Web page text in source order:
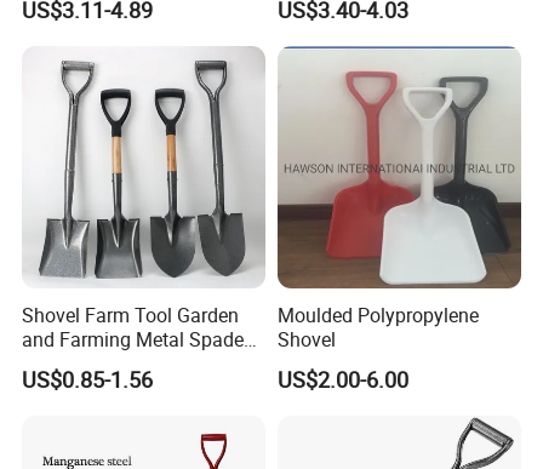
Payment terms : T/T - 30% as deposit , 70% against BL copy.
6.How about the lead times ?
Honestly, it depends on the order quantity and the season you
place the order.
Normally,the delivery time will be 25-35 days
Anti-Skid Explosion-Proof
Safe Reliable Wheeled
Snow Shovel
US$3.11-4.89 US$3.40-4.03
Shovel Farm Tool Garden
and Farming Metal Spade
Shovels Metal Shovel with
Handle
US$0.85-1.56
Moulded Polypropylene
Shovel
US$2.00-6.00